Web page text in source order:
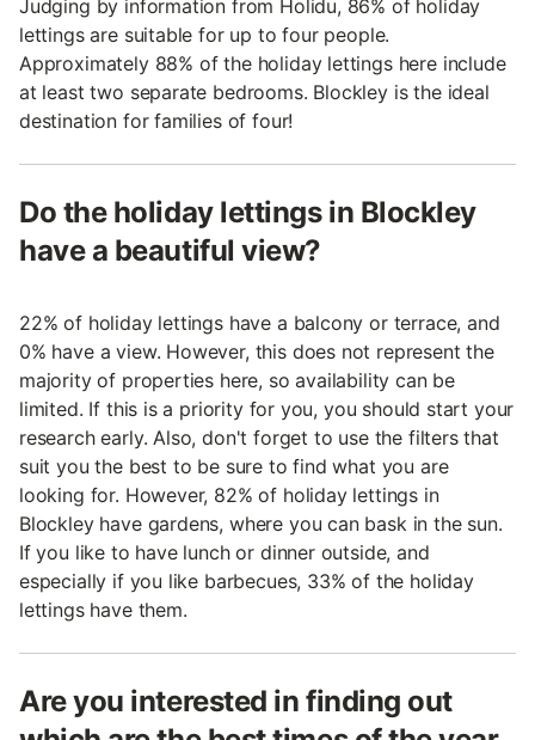
Judging by information from Holidu, 86% of holiday
lettings are suitable for up to four people.
Approximately 88% of the holiday lettings here include
at least two separate bedrooms. Blockley is the ideal
destination for families of four!
Do the holiday lettings in Blockley
have a beautiful view?
22% of holiday lettings have a balcony or terrace, and
0% have a view. However, this does not represent the
majority of properties here, so availability can be
limited. If this is a priority for you, you should start your
research early. Also, don't forget to use the filters that
suit you the best to be sure to find what you are
looking for. However, 82% of holiday lettings in
Blockley have gardens, where you can bask in the sun.
If you like to have lunch or dinner outside, and
especially if you like barbecues, 33% of the holiday
lettings have them.
Are you interested in finding out